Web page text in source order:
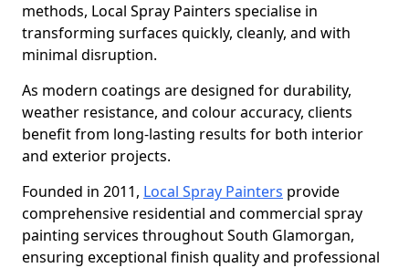
methods, Local Spray Painters specialise in
transforming surfaces quickly, cleanly, and with
minimal disruption.
As modern coatings are designed for durability,
weather resistance, and colour accuracy, clients
benefit from long-lasting results for both interior
and exterior projects.
Founded in 2011, Local Spray Painters provide
comprehensive residential and commercial spray
painting services throughout South Glamorgan,
ensuring exceptional finish quality and professional